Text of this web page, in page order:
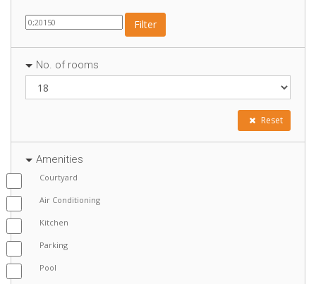
Filter
No. of rooms
Reset
Amenities
Courtyard
Air Conditioning
Kitchen
Parking
Pool